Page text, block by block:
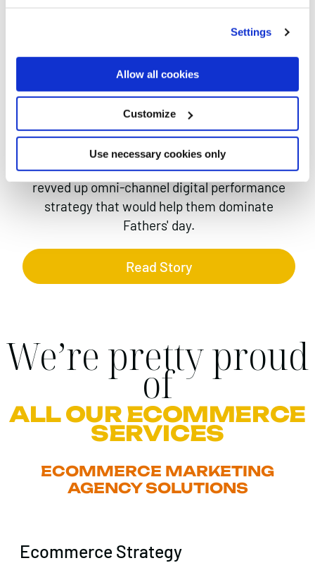
Settings
Allow all cookies
Customize
Use necessary cookies only
MAKING
PIGEON
FUNKY-ER
Case studies
Funky Pigeon asked us to create a seriously
revved up omni-channel digital performance
strategy that would help them dominate
Fathers' day.
Read Story
We’re pretty proud
of
ALL OUR ECOMMERCE
SERVICES
ECOMMERCE MARKETING
AGENCY SOLUTIONS
Ecommerce Strategy